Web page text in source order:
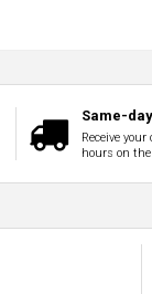
Same-
Receive
hours on